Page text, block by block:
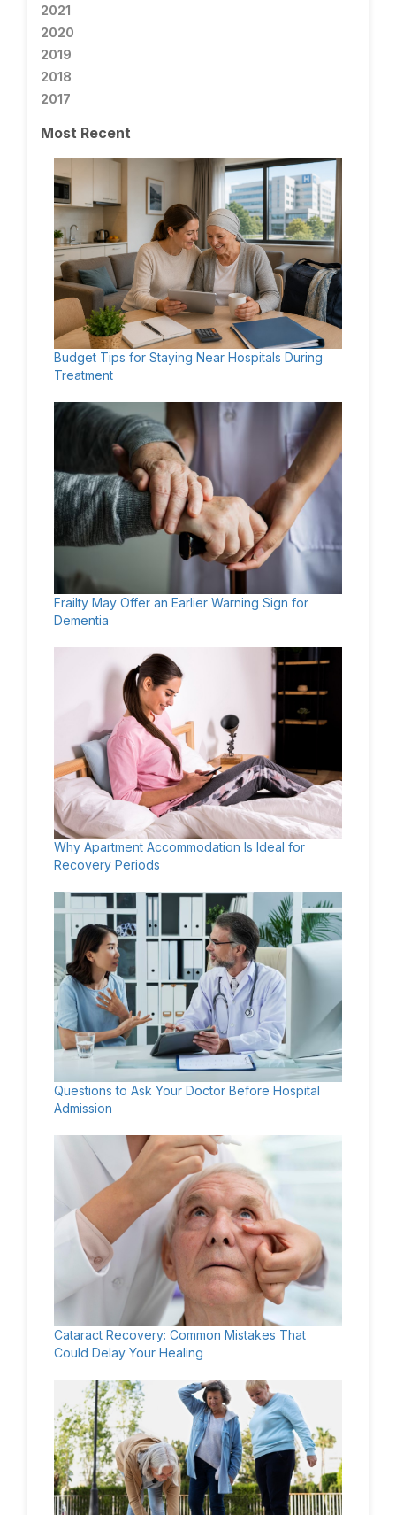
2021
2020
2019
2018
2017
Most Recent
Budget Tips for Staying Near Hospitals During
Treatment
Frailty May Offer an Earlier Warning Sign for
Dementia
Why Apartment Accommodation Is Ideal for
Recovery Periods
Questions to Ask Your Doctor Before Hospital
Admission
Cataract Recovery: Common Mistakes That
Could Delay Your Healing